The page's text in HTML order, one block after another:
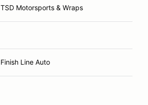
TSD Motorsports & Wraps
Finish Line Auto